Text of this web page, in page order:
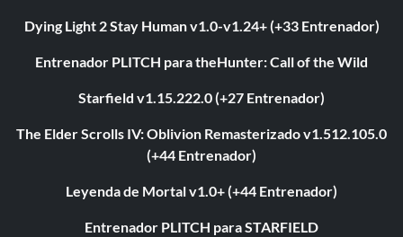
Dying Light 2 Stay Human v1.0-v1.24+ (+33 Entrenador)
Entrenador PLITCH para theHunter: Call of the Wild
Starfield v1.15.222.0 (+27 Entrenador)
The Elder Scrolls IV: Oblivion Remasterizado v1.512.105.0
(+44 Entrenador)
Leyenda de Mortal v1.0+ (+44 Entrenador)
Entrenador PLITCH para STARFIELD